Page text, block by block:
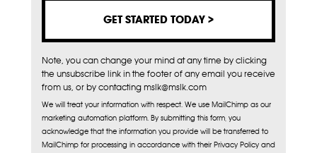
Note, you can change your mind at any time by clicking
the unsubscribe link in the footer of any email you receive
from us, or by contacting mslk@mslk.com
We will treat your information with respect. We use MailChimp as our
marketing automation platform. By submitting this form, you
acknowledge that the information you provide will be transferred to
MailChimp for processing in accordance with their Privacy Policy and